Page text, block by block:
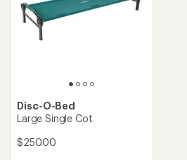
Disc-O-Bed
Large Single Cot
$250.00